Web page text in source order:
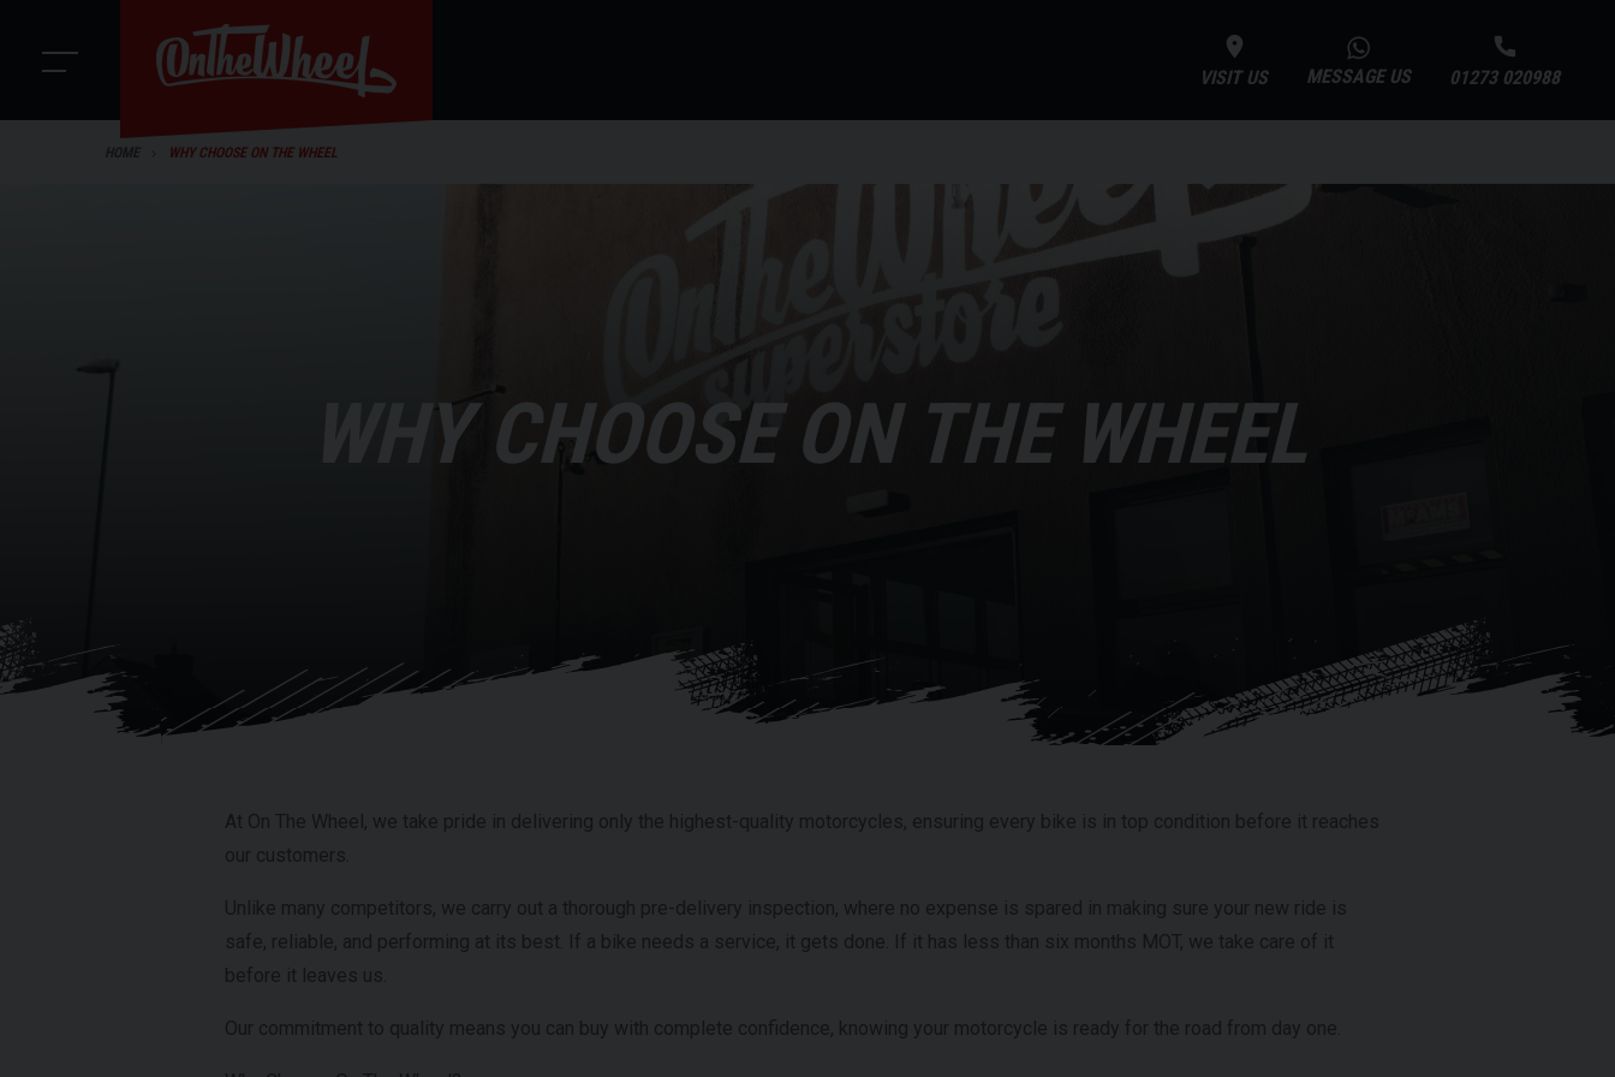
VISIT US MESSAGE US 01273 020988
WHY CHOOSE ON THE WHEEL
WHY CHOOSE ON THE WHEEL
At On The Wheel, we take pride in delivering only the highest-quality motorcycles, ensuring every bike is in top condition before it reaches
our customers.
Unlike many competitors, we carry out a thorough pre-delivery inspection, where no expense is spared in making sure your new ride is
safe, reliable, and performing at its best. If a bike needs a service, it gets done. If it has less than six months MOT, we take care of it
before it leaves us.
Our commitment to quality means you can buy with complete confidence, knowing your motorcycle is ready for the road from day one.